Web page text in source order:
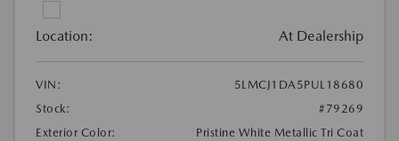
Location: At Dealership
VIN:
5LMCJ1DA5PUL18680
Stock:
#79269
Exterior Color:
Pristine White Metallic Tri Coat